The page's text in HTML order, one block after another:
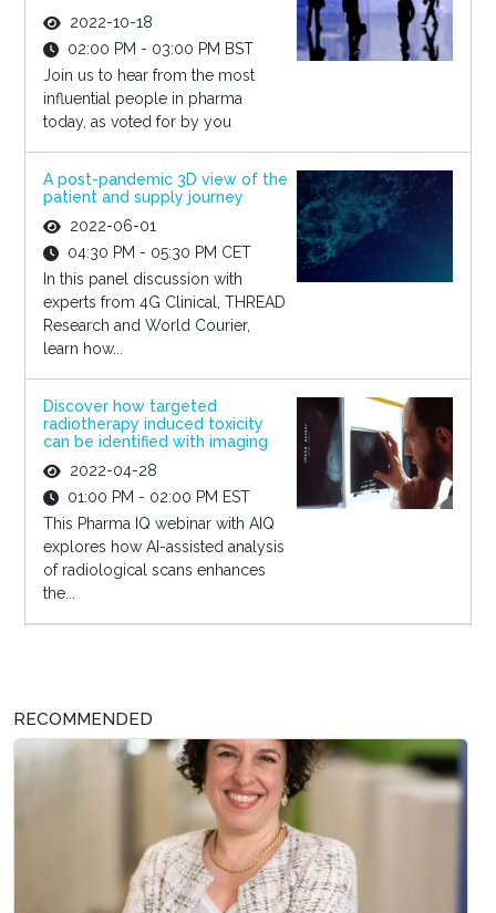
2022-10-18
02:00 PM - 03:00 PM BST
Join us to hear from the most
influential people in pharma
today, as voted for by you
A post-pandemic 3D view of the
patient and supply journey
2022-06-01
04:30 PM - 05:30 PM CET
In this panel discussion with
experts from 4G Clinical, THREAD
Research and World Courier,
learn how...
Discover how targeted
radiotherapy induced toxicity
can be identified with imaging
2022-04-28
01:00 PM - 02:00 PM EST
This Pharma IQ webinar with AIQ
explores how AI-assisted analysis
of radiological scans enhances
the...
RECOMMENDED